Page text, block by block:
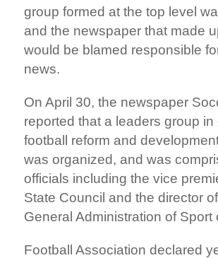
group formed at the top level
and the newspaper that made
would be blamed responsible
news.
On April 30, the newspaper
reported that a leaders group in
football reform and
was organized, and was
officials including the vice
State Council and the director
General Administration of Sport
Football Association declared